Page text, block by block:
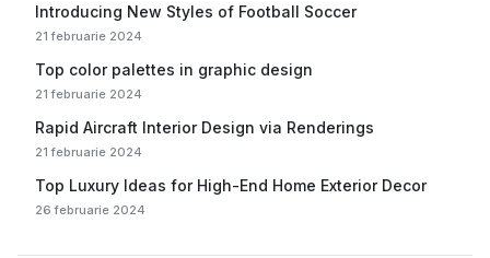
Introducing New Styles of Football Soccer
21 februarie 2024
Top color palettes in graphic design
21 februarie 2024
Rapid Aircraft Interior Design via Renderings
21 februarie 2024
Top Luxury Ideas for High-End Home Exterior Decor
26 februarie 2024